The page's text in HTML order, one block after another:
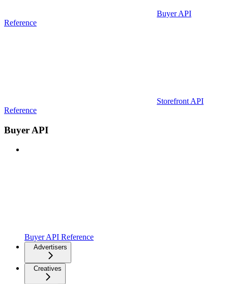
Buyer API
Reference
Storefront API
Reference
Buyer API
Buyer API Reference
Advertisers
Creatives